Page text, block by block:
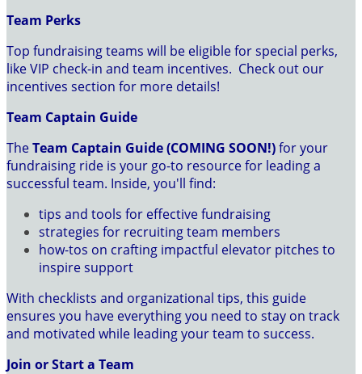
Team Perks
Top fundraising teams will be eligible for special perks,
like VIP check-in and team incentives. Check out our
incentives section for more details!
Team Captain Guide
TheTeam Captain Guide (COMING SOON!)for your
fundraising ride is your go-to resource for leading a
successful team. Inside, you'll find:
tips and tools for effective fundraising
strategies for recruiting team members
how-tos on crafting impactful elevator pitches to
inspire support
With checklists and organizational tips, this guide
ensures you have everything you need to stay on track
and motivated while leading your team to success.
Join or Start a Team